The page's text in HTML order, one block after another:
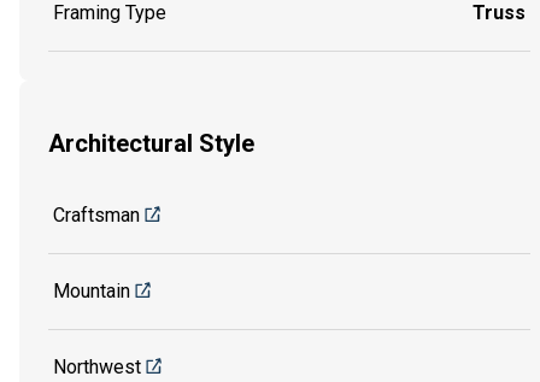
Framing Type Truss
Architectural Style
Craftsman
Mountain
Northwest